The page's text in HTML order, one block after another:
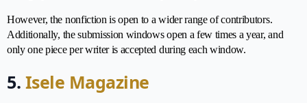
However, the nonfiction is open to a wider range of contributors.
Additionally, the submission windows open a few times a year, and
only one piece per writer is accepted during each window.
5. Isele Magazine